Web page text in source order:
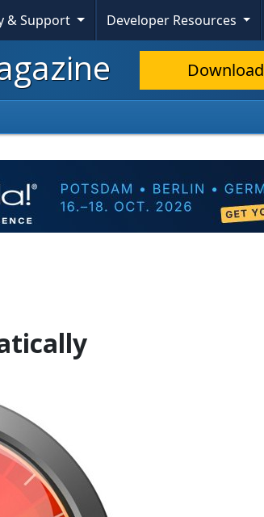
& Support Developer Resources
Download